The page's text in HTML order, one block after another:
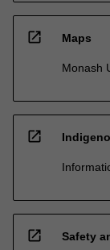
open_in_new Maps
Monash
open_in_new
open_in_new Safety